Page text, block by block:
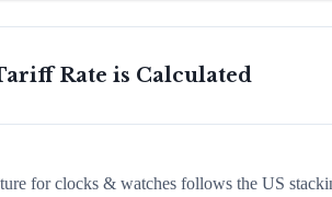
Rate is Calculated
for clocks & watches follows the US